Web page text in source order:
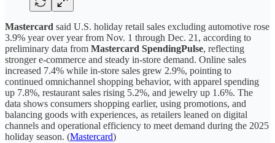
Mastercard said U.S. holiday retail sales excluding automotive rose
3.9% year over year from Nov. 1 through Dec. 21, according to
preliminary data from Mastercard SpendingPulse, reflecting
stronger e-commerce and steady in-store demand. Online sales
increased 7.4% while in-store sales grew 2.9%, pointing to
continued omnichannel shopping behavior, with apparel spending
up 7.8%, restaurant sales rising 5.2%, and jewelry up 1.6%. The
data shows consumers shopping earlier, using promotions, and
balancing goods with experiences, as retailers leaned on digital
channels and operational efficiency to meet demand during the 2025
holiday season. (Mastercard)